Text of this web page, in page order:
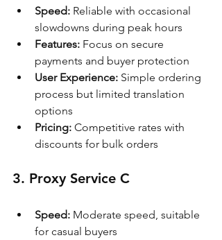
Speed: Reliable with occasional
slowdowns during peak hours
Features: Focus on secure
payments and buyer protection
User Experience: Simple ordering
process but limited translation
options
Pricing: Competitive rates with
discounts for bulk orders
3. Proxy Service C
Speed: Moderate speed, suitable
for casual buyers